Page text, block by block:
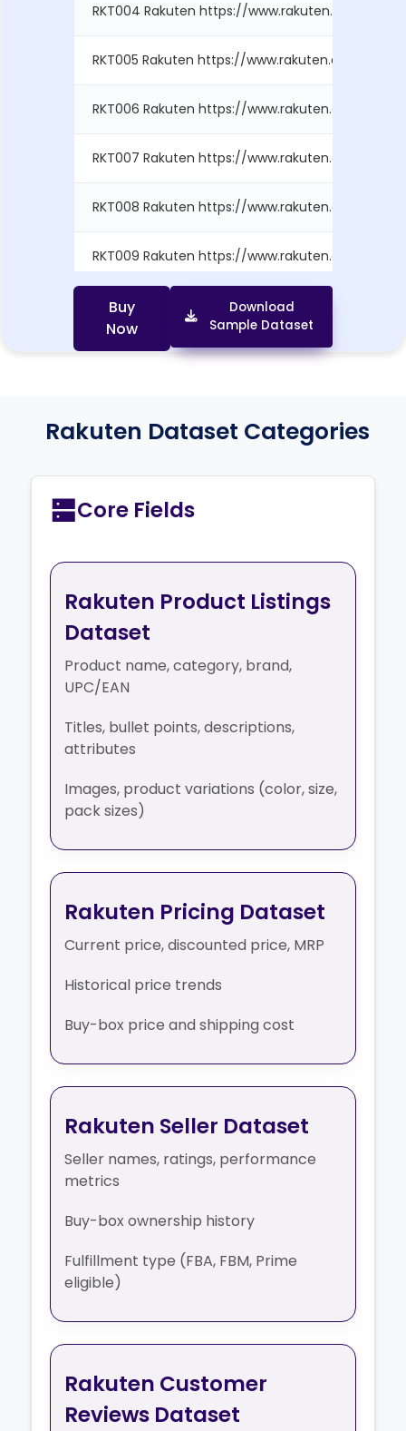
RKT004 Rakuten https://www.rakuten.com/
RKT005 Rakuten https://www.rakuten.com/
RKT006 Rakuten https://www.rakuten.com/
RKT007 Rakuten https://www.rakuten.com/
RKT008 Rakuten https://www.rakuten.com/
RKT009 Rakuten https://www.rakuten.com/
RKT010 Rakuten https://www.rakuten.com/
Buy
Now
Download
Sample Dataset
Rakuten Dataset Categories
Core Fields
Rakuten Product Listings
Dataset
Product name, category, brand,
UPC/EAN
Titles, bullet points, descriptions,
attributes
Images, product variations (color, size,
pack sizes)
Rakuten Pricing Dataset
Current price, discounted price, MRP
Historical price trends
Buy-box price and shipping cost
Rakuten Seller Dataset
Seller names, ratings, performance
metrics
Buy-box ownership history
Fulfillment type (FBA, FBM, Prime
eligible)
Rakuten Customer
Reviews Dataset